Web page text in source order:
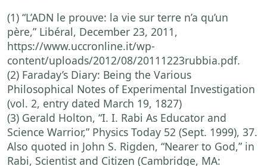
(1) “L’ADN le prouve: la vie sur terre n’a qu’un
père,” Libéral, December 23, 2011,
https://www.uccronline.it/wp-
content/uploads/2012/08/20111223rubbia.pdf.
(2) Faraday’s Diary: Being the Various
Philosophical Notes of Experimental Investigation
(vol. 2, entry dated March 19, 1827)
(3) Gerald Holton, “I. I. Rabi As Educator and
Science Warrior,” Physics Today 52 (Sept. 1999), 37.
Also quoted in John S. Rigden, “Nearer to God,” in
Rabi, Scientist and Citizen (Cambridge, MA: